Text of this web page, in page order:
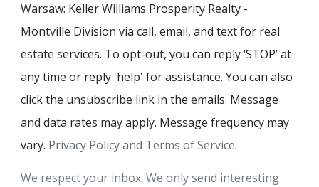
Warsaw: Keller Williams Prosperity Realty -
Montville Division via call, email, and text for real
estate services. To opt-out, you can reply ‘STOP’ at
any time or reply 'help' for assistance. You can also
click the unsubscribe link in the emails. Message
and data rates may apply. Message frequency may
vary. Privacy Policy and Terms of Service.
We respect your inbox. We only send interesting